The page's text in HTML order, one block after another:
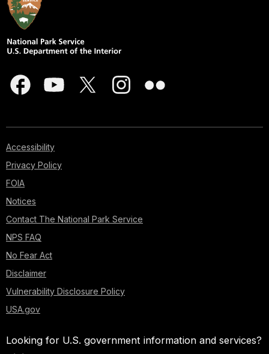
Accessibility
Privacy Policy
FOIA
Notices
Contact The National Park Service
NPS FAQ
No Fear Act
Disclaimer
Vulnerability Disclosure Policy
USA.gov
Looking for U.S. government information and services?